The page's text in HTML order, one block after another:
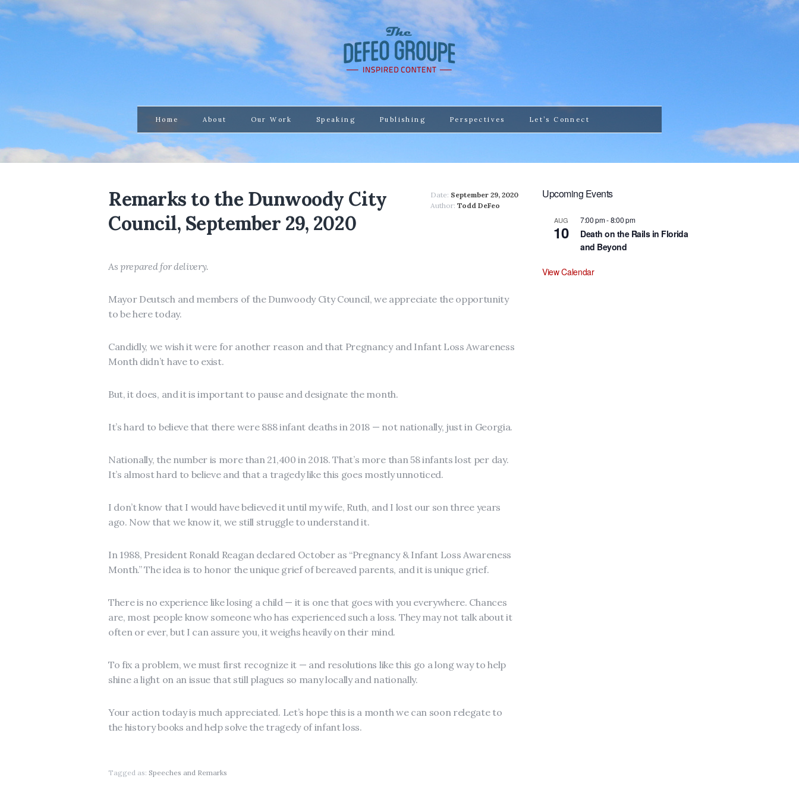
Home About Our Work Speaking Publishing Perspectives Let’s Connect
Remarks to the Dunwoody City
Council, September 29, 2020
Date: September 29, 2020
Author: Todd DeFeo
As prepared for delivery.
Mayor Deutsch and members of the Dunwoody City Council, we appreciate the opportunity
to be here today.
Candidly, we wish it were for another reason and that Pregnancy and Infant Loss Awareness
Month didn’t have to exist.
But, it does, and it is important to pause and designate the month.
It’s hard to believe that there were 888 infant deaths in 2018 — not nationally, just in Georgia.
Nationally, the number is more than 21,400 in 2018. That’s more than 58 infants lost per day.
It’s almost hard to believe and that a tragedy like this goes mostly unnoticed.
I don’t know that I would have believed it until my wife, Ruth, and I lost our son three years
ago. Now that we know it, we still struggle to understand it.
In 1988, President Ronald Reagan declared October as “Pregnancy & Infant Loss Awareness
Month.” The idea is to honor the unique grief of bereaved parents, and it is unique grief.
There is no experience like losing a child — it is one that goes with you everywhere. Chances
are, most people know someone who has experienced such a loss. They may not talk about it
often or ever, but I can assure you, it weighs heavily on their mind.
To fix a problem, we must first recognize it — and resolutions like this go a long way to help
shine a light on an issue that still plagues so many locally and nationally.
Your action today is much appreciated. Let’s hope this is a month we can soon relegate to
the history books and help solve the tragedy of infant loss.
Tagged as: Speeches and Remarks
Upcoming Events
AUG
10
7:00 pm-8:00 pm
Death on the Rails in Florida
and Beyond
View Calendar